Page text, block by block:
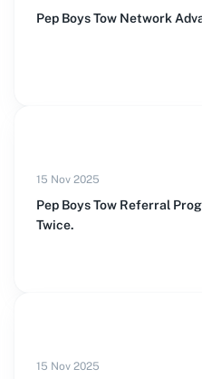
Pep Boys Tow Network
15 Nov 2025
Pep Boys Tow Referral
Twice.
15 Nov 2025